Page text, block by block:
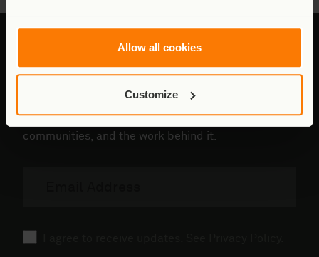
Allow all cookies
Customize
Stay connected to Virunga
Updates from the field - conservation,
communities, and the work behind it.